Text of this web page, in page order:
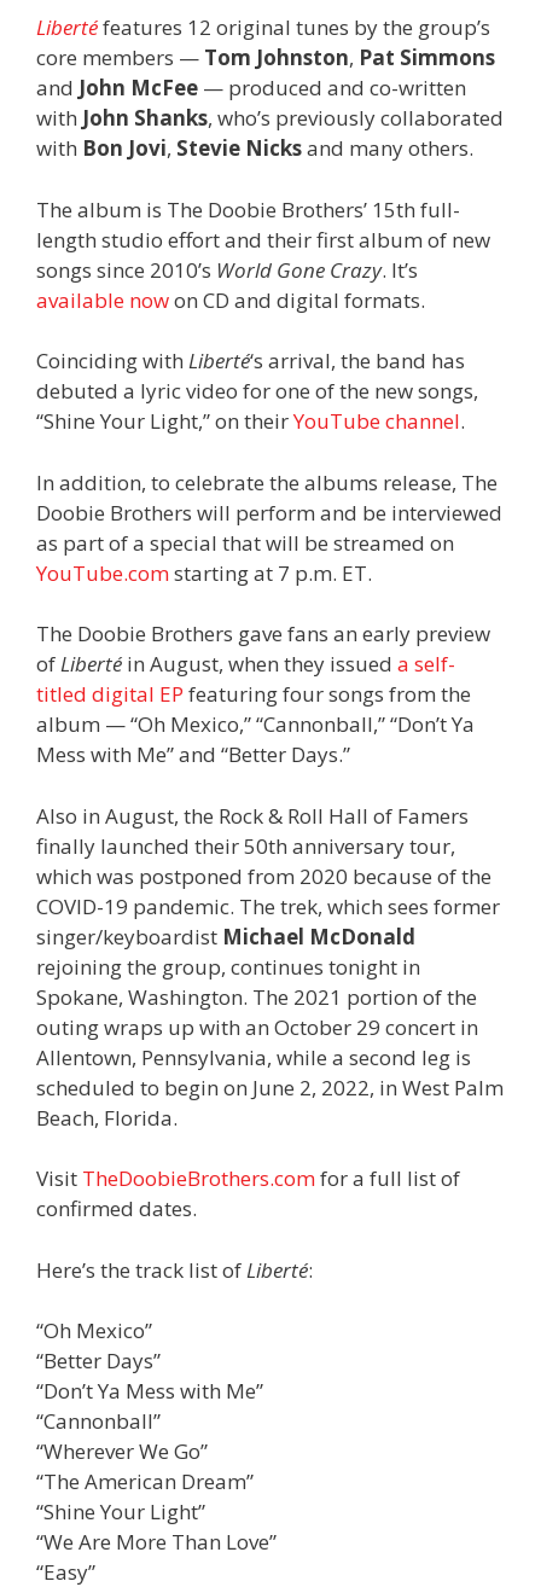
Libertéfeatures 12 original tunes by the group’s
core members — Tom Johnston, Pat Simmons
and John McFee — produced and co-written
with John Shanks, who’s previously collaborated
with Bon Jovi, Stevie Nicksand many others.
The album is The Doobie Brothers’ 15th full-
length studio effort and their first album of new
songs since 2010’s World Gone Crazy. It’s
available nowon CD and digital formats.
Coinciding with Liberté‘s arrival, the band has
debuted a lyric video for one of the new songs,
“Shine Your Light,” on theirYouTube channel.
In addition, to celebrate the albums release, The
Doobie Brothers will perform and be interviewed
as part of a special that will be streamed on
YouTube.comstarting at 7 p.m. ET.
The Doobie Brothers gave fans an early preview
ofLiberté in August, when they issued a self-
titled digital EP featuring four songs from the
album — “Oh Mexico,” “Cannonball,” “Don’t Ya
Mess with Me” and “Better Days.”
Also in August, the Rock & Roll Hall of Famers
finally launched their 50th anniversary tour,
which was postponed from 2020 because of the
COVID-19 pandemic. The trek, which sees former
singer/keyboardist Michael McDonald
rejoining the group, continues tonight in
Spokane, Washington. The 2021 portion of the
outing wraps up with an October 29 concert in
Allentown, Pennsylvania, while a second leg is
scheduled to begin on June 2, 2022, in West Palm
Beach, Florida.
Visit TheDoobieBrothers.comfor a full list of
confirmed dates.
Here’s the track list of Liberté:
“Oh Mexico”
“Better Days”
“Don’t Ya Mess with Me”
“Cannonball”
“Wherever We Go”
“The American Dream”
“Shine Your Light”
“We Are More Than Love”
“Easy”